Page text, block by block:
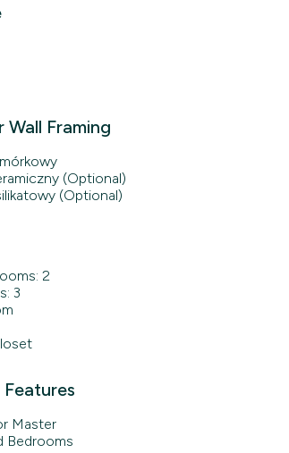
Wall Framing
(Optional)
(Optional)
2
3
Master
Bedrooms